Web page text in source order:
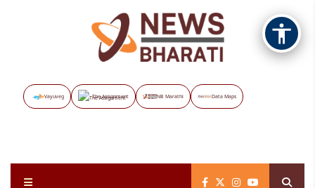
Vayuveg The Assignment NB Marathi Data Maps